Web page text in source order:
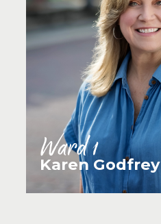
Ward 1
Karen Godfrey